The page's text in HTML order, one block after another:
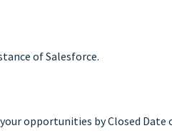
of Salesforce.
opportunities by Closed Date